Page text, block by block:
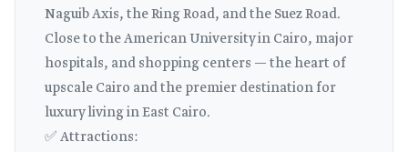
Naguib Axis, the Ring Road, and the Suez Road.
Close to the American University in Cairo, major
hospitals, and shopping centers — the heart of
upscale Cairo and the premier destination for
luxury living in East Cairo.
✅ Attractions: